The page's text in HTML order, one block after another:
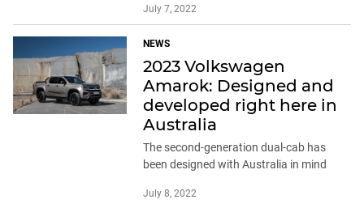
July 7, 2022
NEWS
2023 Volkswagen
Amarok: Designed and
developed right here in
Australia
The second-generation dual-cab has
been designed with Australia in mind
July 8, 2022